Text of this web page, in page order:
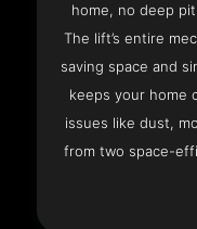
home, no deep
The lift’s entire
saving space and
keeps your home
issues like dust,
from two space-